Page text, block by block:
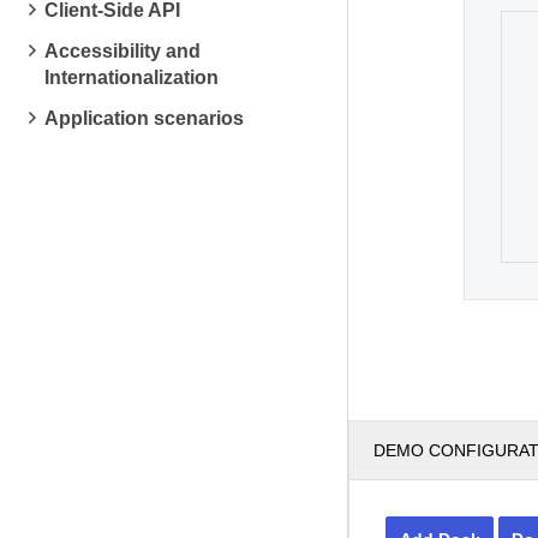
Client-Side API
Accessibility and
Internationalization
Application scenarios
DEMO